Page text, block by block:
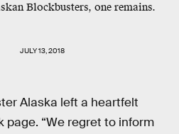
Blockbusters, one remains.
JULY 13, 2018
Alaska left a heartfelt
page. “We regret to inform